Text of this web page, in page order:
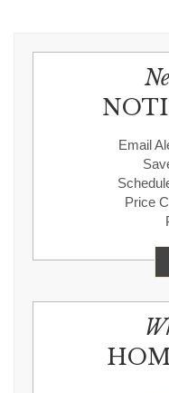
Email
Price